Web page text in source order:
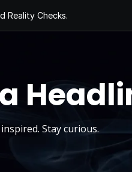
Reality Checks.
Today, Sugar
Stay curious.